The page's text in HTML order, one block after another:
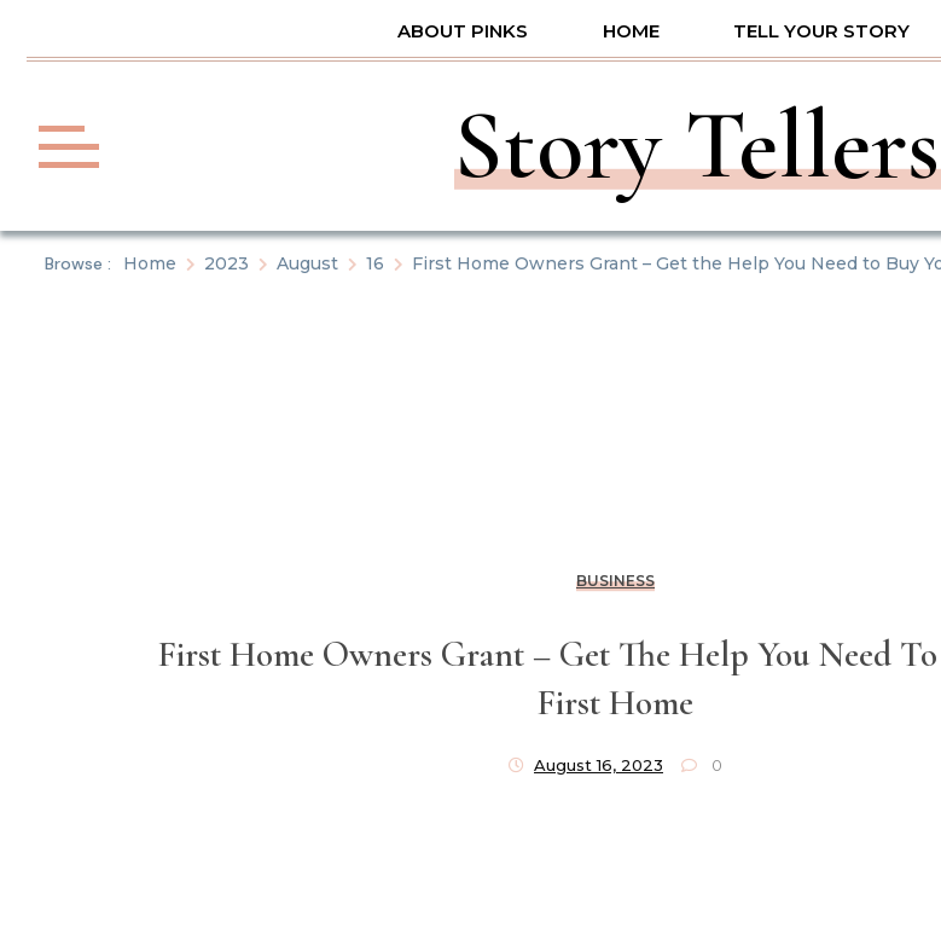
ABOUT PINKS HOME TELL YOUR STORY
Story
Browse : Home 2023 August 16 First Home Owners Grant – Get the Help You Need to Buy
BUSINESS
First Home Owners Grant – Get The Help You Need
First Home
August 16, 2023 0